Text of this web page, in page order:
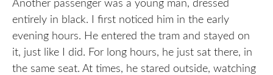
Another passenger was a young man, dressed
entirely in black. I first noticed him in the early
evening hours. He entered the tram and stayed on
it, just like I did. For long hours, he just sat there, in
the same seat. At times, he stared outside, watching